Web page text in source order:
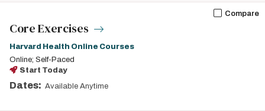
Compare
Core Exercises
Harvard Health Online Courses
Online; Self-Paced
Start Today
Dates: Available Anytime